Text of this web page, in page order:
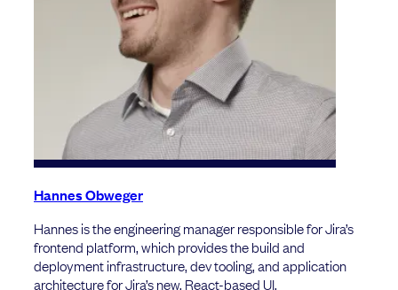
Hannes Obweger
Hannes is the engineering manager responsible for Jira’s
frontend platform, which provides the build and
deployment infrastructure, dev tooling, and application
architecture for Jira’s new, React-based UI.